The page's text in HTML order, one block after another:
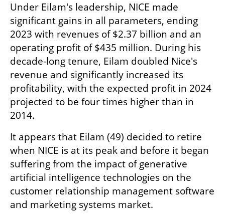
Under Eilam's leadership, NICE made
significant gains in all parameters, ending
2023 with revenues of $2.37 billion and an
operating profit of $435 million. During his
decade-long tenure, Eilam doubled Nice's
revenue and significantly increased its
profitability, with the expected profit in 2024
projected to be four times higher than in
2014.
It appears that Eilam (49) decided to retire
when NICE is at its peak and before it began
suffering from the impact of generative
artificial intelligence technologies on the
customer relationship management software
and marketing systems market.